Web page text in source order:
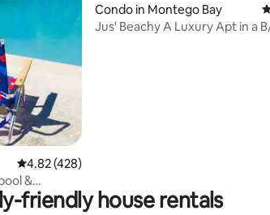
4.82 out of 5 average rating, 428 reviews
4.82 (428)
&
Condo in Montego Bay
Jus' Beachy A Luxury Apt in a
friendly house rentals